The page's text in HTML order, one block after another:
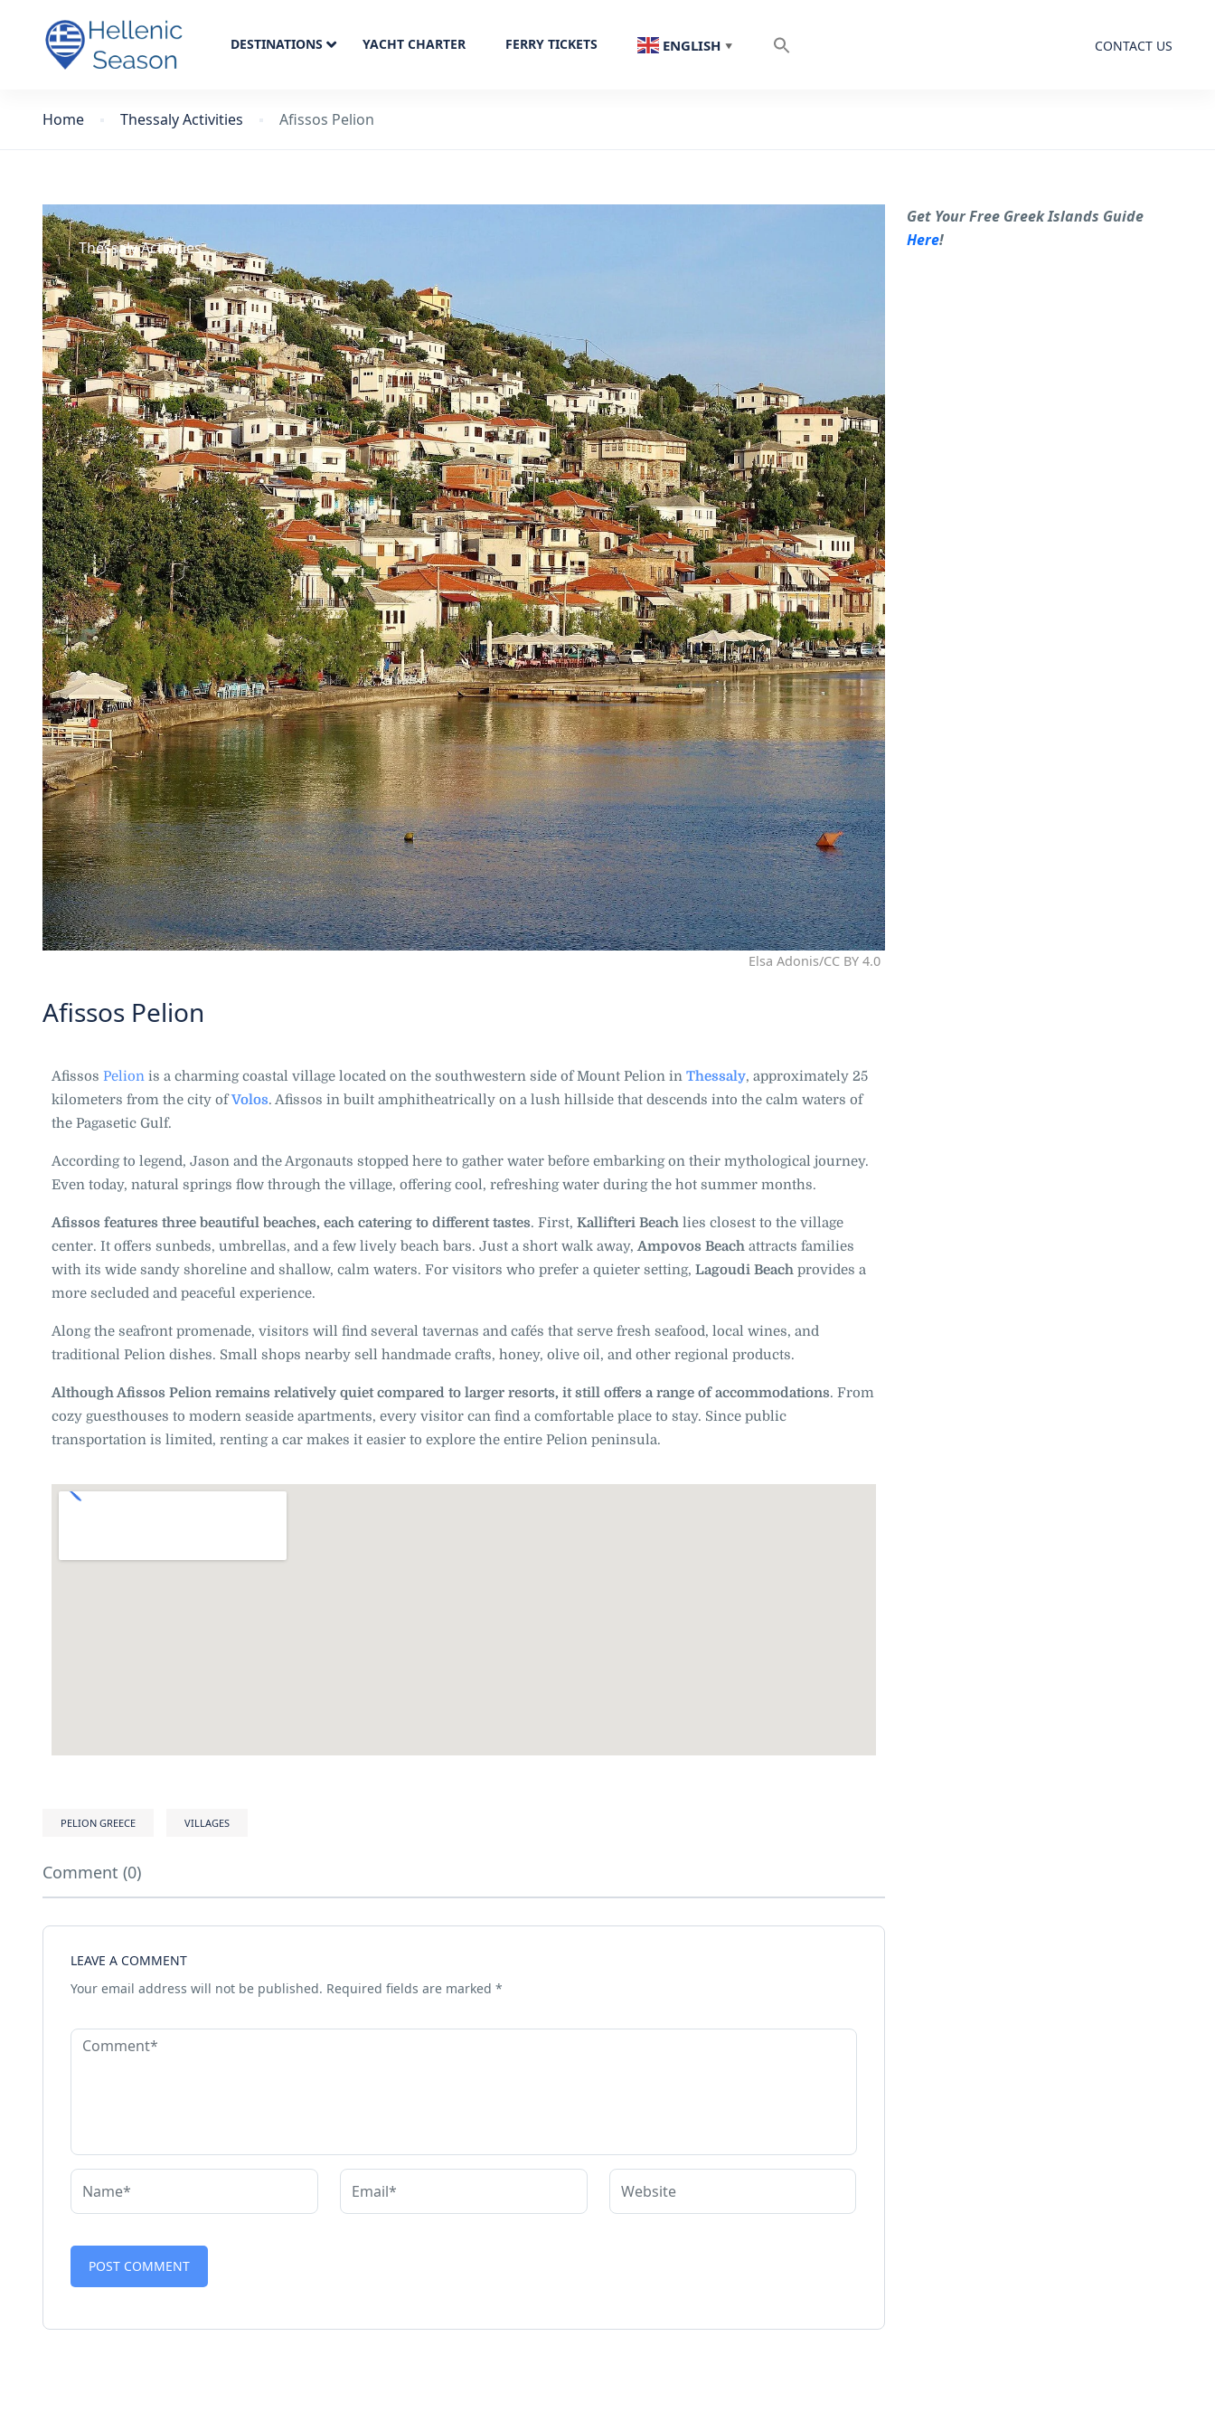
DESTINATIONS YACHT CHARTER FERRY TICKETS ENGLISH ▼ CONTACT US
Home Thessaly Activities Afissos Pelion
Elsa Adonis/CC BY 4.0
Thessaly Activities
Afissos Pelion
Afissos Pelion is a charming coastal village located on the southwestern side of Mount Pelion in Thessaly, approximately 25
kilometers from the city ofVolos. Afissos in built amphitheatrically on a lush hillside that descends into the calm waters of
the Pagasetic Gulf.
According to legend, Jason and the Argonauts stopped here to gather water before embarking on their mythological journey.
Even today, natural springs flow through the village, offering cool, refreshing water during the hot summer months.
Afissos features three beautiful beaches, each catering to different tastes. First, Kallifteri Beach lies closest to the village
center. It offers sunbeds, umbrellas, and a few lively beach bars. Just a short walk away,Ampovos Beach attracts families
with its wide sandy shoreline and shallow, calm waters. For visitors who prefer a quieter setting, Lagoudi Beach provides a
more secluded and peaceful experience.
Along the seafront promenade, visitors will find several tavernas and cafés that serve fresh seafood, local wines, and
traditional Pelion dishes. Small shops nearby sell handmade crafts, honey, olive oil, and other regional products.
Although Afissos Pelion remains relatively quiet compared to larger resorts, it still offers a range of accommodations. From
cozy guesthouses to modern seaside apartments, every visitor can find a comfortable place to stay. Since public
transportation is limited, renting a car makes it easier to explore the entire Pelion peninsula.
PELION GREECE VILLAGES
Comment (0)
LEAVE A COMMENT
Your email address will not be published. Required fields are marked *
Get Your Free Greek Islands Guide
Here!